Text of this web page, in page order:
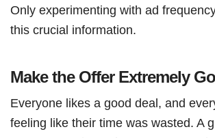
Only experimenting with ad
this crucial information.
Make the Offer Extremely
Everyone likes a good deal, and
feeling like their time was wasted. A